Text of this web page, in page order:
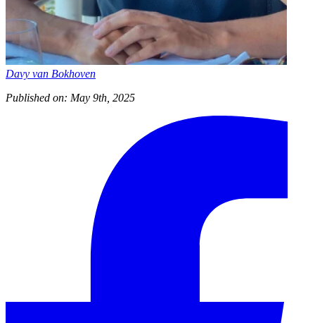
Davy van Bokhoven
Published on: May 9th, 2025